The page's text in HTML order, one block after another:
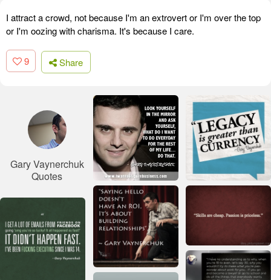
I attract a crowd, not because I'm an extrovert or I'm over the top
or I'm oozing with charisma. It's because I care.
9 Share
Gary Vaynerchuk
Quotes